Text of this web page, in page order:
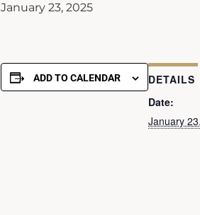
January 23, 2025
ADD TO CALENDAR
DETAILS
Date:
January